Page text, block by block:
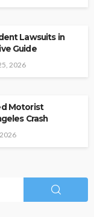
Lawsuits in
Guide
2026
Motorist
Crash